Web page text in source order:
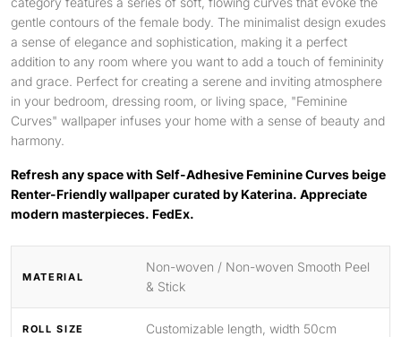
gentle contours of the female body. The minimalist design exudes
a sense of elegance and sophistication, making it a perfect
addition to any room where you want to add a touch of femininity
and grace. Perfect for creating a serene and inviting atmosphere
in your bedroom, dressing room, or living space, "Feminine
Curves" wallpaper infuses your home with a sense of beauty and
harmony.
Refresh any space with Self-Adhesive Feminine Curves beige
Renter-Friendly wallpaper curated by Katerina. Appreciate
modern masterpieces. FedEx.
MATERIAL
Non-woven / Non-woven Smooth Peel
& Stick
ROLL SIZE Customizable length, width 50cm